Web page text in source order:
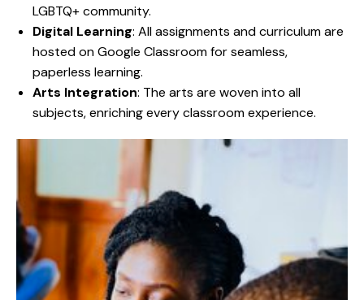
LGBTQ+ community.
Digital Learning: All assignments and curriculum are
hosted on Google Classroom for seamless,
paperless learning.
Arts Integration: The arts are woven into all
subjects, enriching every classroom experience.